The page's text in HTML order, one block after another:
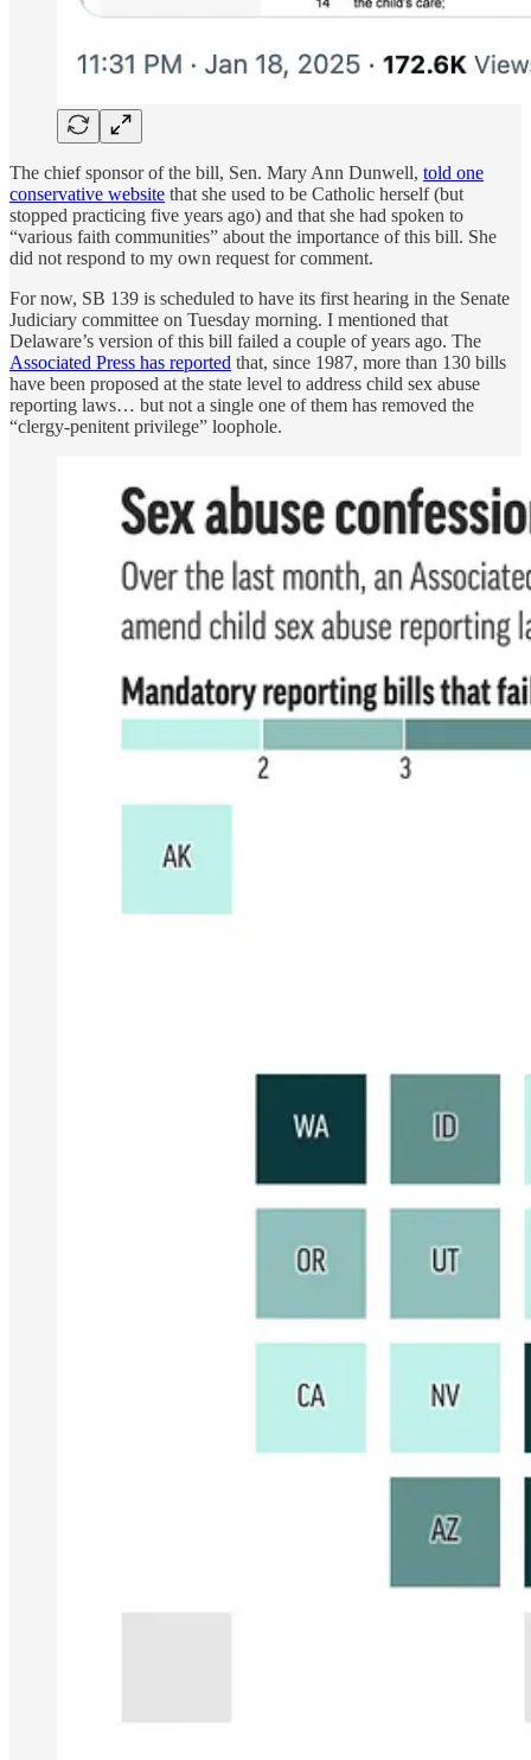
The chief sponsor of the bill, Sen. Mary Ann Dunwell, told one
conservative website that she used to be Catholic herself (but
stopped practicing five years ago) and that she had spoken to
“various faith communities” about the importance of this bill. She
did not respond to my own request for comment.
For now, SB 139 is scheduled to have its first hearing in the Senate
Judiciary committee on Tuesday morning. I mentioned that
Delaware’s version of this bill failed a couple of years ago. The
Associated Press has reported that, since 1987, more than 130 bills
have been proposed at the state level to address child sex abuse
reporting laws… but not a single one of them has removed the
“clergy-penitent privilege” loophole.